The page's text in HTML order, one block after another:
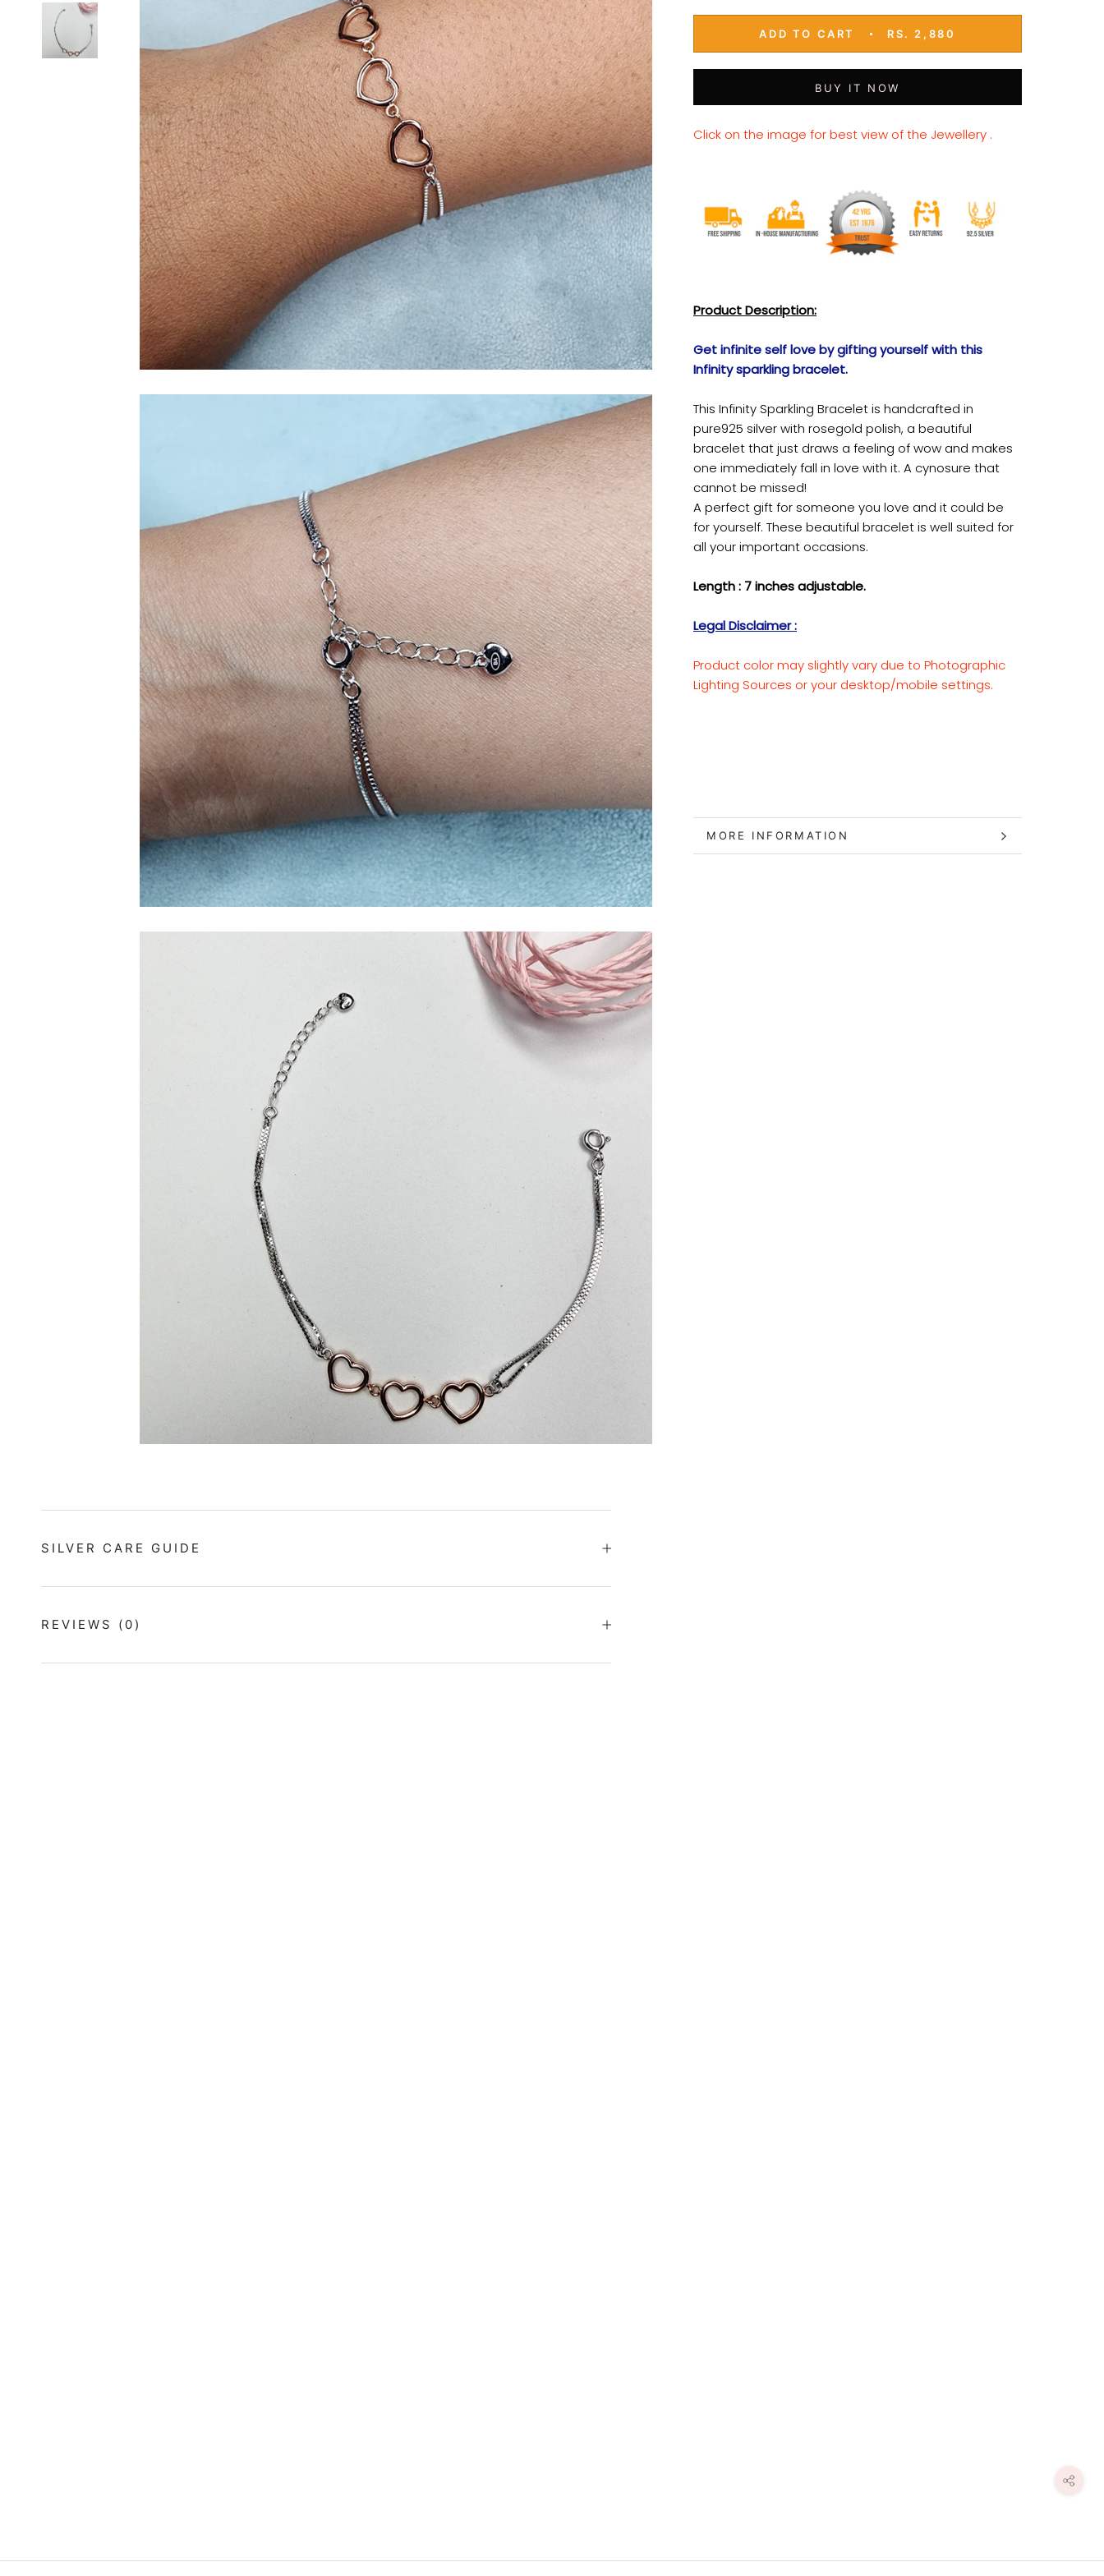
ADD TO CART RS. 2,880
BUY IT NOW
Click on the image for best view of the Jewellery .
Product Description:
Get infinite self love by gifting yourself with this
Infinity sparkling bracelet.
This Infinity Sparkling Bracelet is handcrafted in
pure925 silver with rosegold polish, a beautiful
bracelet that just draws a feeling of wow and makes
one immediately fall in love with it. A cynosure that
cannot be missed!
A perfect gift for someone you love and it could be
for yourself. These beautiful bracelet is well suited for
all your important occasions.
Length : 7 inches adjustable.
Legal Disclaimer :
Product color may slightly vary due to Photographic
Lighting Sources or your desktop/mobile settings.
MORE INFORMATION
VIEW IMAGES
SILVER CARE GUIDE
REVIEWS (0)